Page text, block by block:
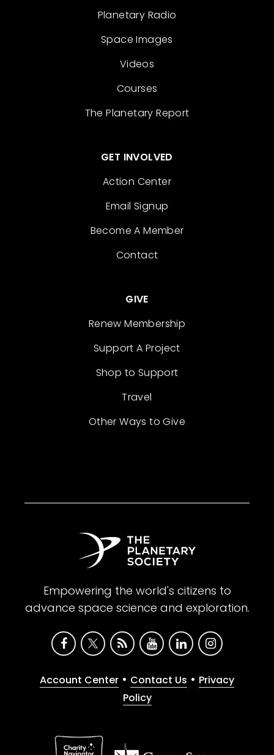
Planetary Radio
Space Images
Videos
Courses
The Planetary Report
GET INVOLVED
Action Center
Email Signup
Become A Member
Contact
GIVE
Renew Membership
Support A Project
Shop to Support
Travel
Other Ways to Give
Empowering the world's citizens to
advance space science and exploration.
Account Center • Contact Us • Privacy
Policy